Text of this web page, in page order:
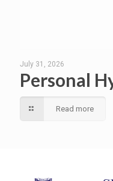
July 31, 2026
Personal
Read more